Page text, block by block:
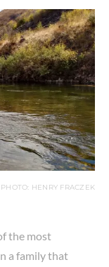
PHOTO: HENRY FRACZEK
the most
a family that